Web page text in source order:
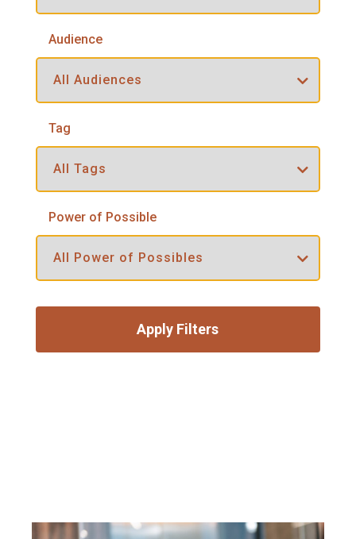
Audience
Tag
Power of Possible
Apply Filters